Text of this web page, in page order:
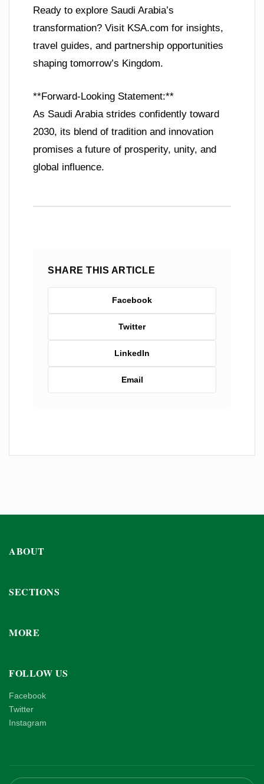
Ready to explore Saudi Arabia’s
transformation? Visit KSA.com for insights,
travel guides, and partnership opportunities
shaping tomorrow’s Kingdom.
**Forward-Looking Statement:**
As Saudi Arabia strides confidently toward
2030, its blend of tradition and innovation
promises a future of prosperity, unity, and
global influence.
SHARE THIS ARTICLE
Facebook
Twitter
LinkedIn
Email
ABOUT
SECTIONS
MORE
FOLLOW US
Facebook
Twitter
Instagram